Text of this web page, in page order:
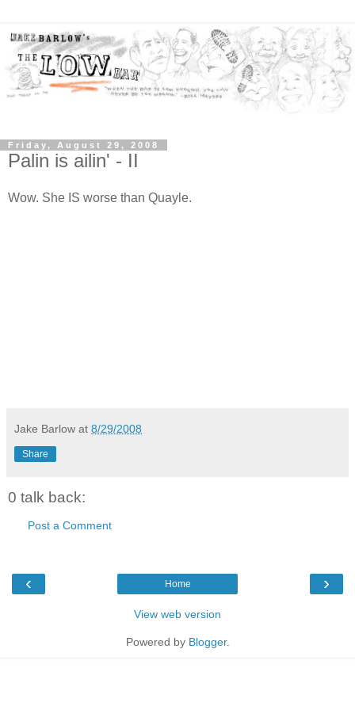
Friday, August 29, 2008
Palin is ailin' - II
Wow. She IS worse than Quayle.
Jake Barlow at 8/29/2008
Share
0 talk back:
Post a Comment
‹ ›
Home
View web version
Powered by Blogger.